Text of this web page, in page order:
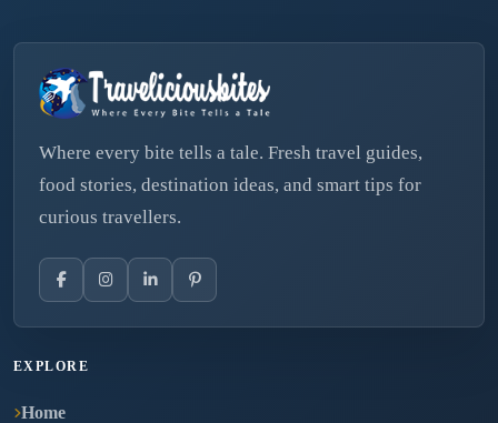
Where every bite tells a tale. Fresh travel guides,
food stories, destination ideas, and smart tips for
curious travellers.
EXPLORE
Home